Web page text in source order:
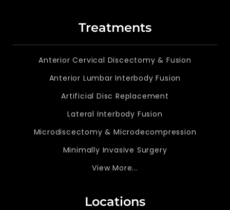
Treatments
Anterior Cervical Discectomy & Fusion
Anterior Lumbar Interbody Fusion
Artificial Disc Replacement
Lateral Interbody Fusion
Microdiscectomy & Microdecompression
Minimally Invasive Surgery
View More...
Locations